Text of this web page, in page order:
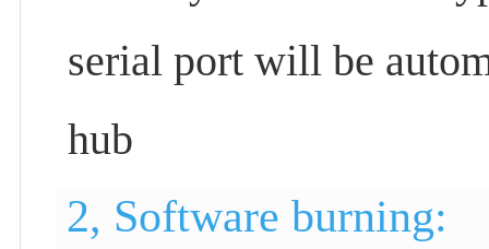
serial port will be
hub
2, Software burning: